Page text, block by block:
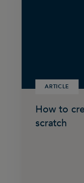
ARTICLE
How to
scratch